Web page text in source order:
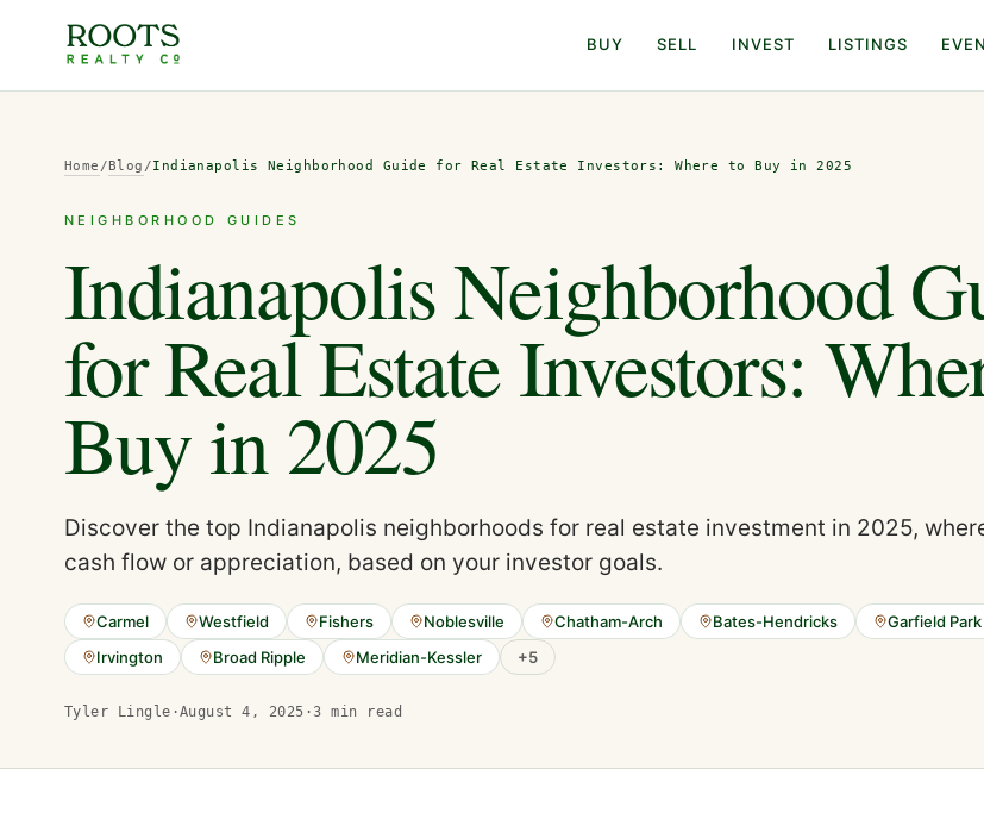
BUY SELL INVEST LISTINGS
Home /Blog /Indianapolis Neighborhood Guide for Real Estate Investors: Where to Buy in 2025
NEIGHBORHOOD GUIDES
Indianapolis Neighborhood
for Real Estate Investors:
Buy in 2025
Discover the top Indianapolis neighborhoods for real estate investment in 2025,
cash flow or appreciation, based on your investor goals.
Carmel Westfield Fishers Noblesville Chatham-Arch Bates-Hendricks
Garfield Park
Irvington
Broad Ripple Meridian-Kessler +5
Tyler Lingle ·August 4, 2025 ·3 min read